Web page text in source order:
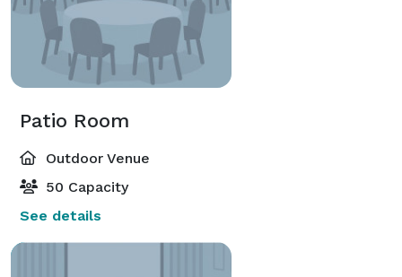
Patio Room
Outdoor Venue
50 Capacity
See details